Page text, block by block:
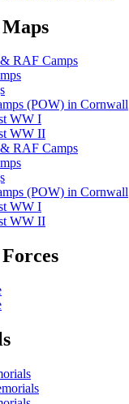
RAF Camps
(POW) in Cornwall
WW I
WW II
RAF Camps
(POW) in Cornwall
WW I
WW II